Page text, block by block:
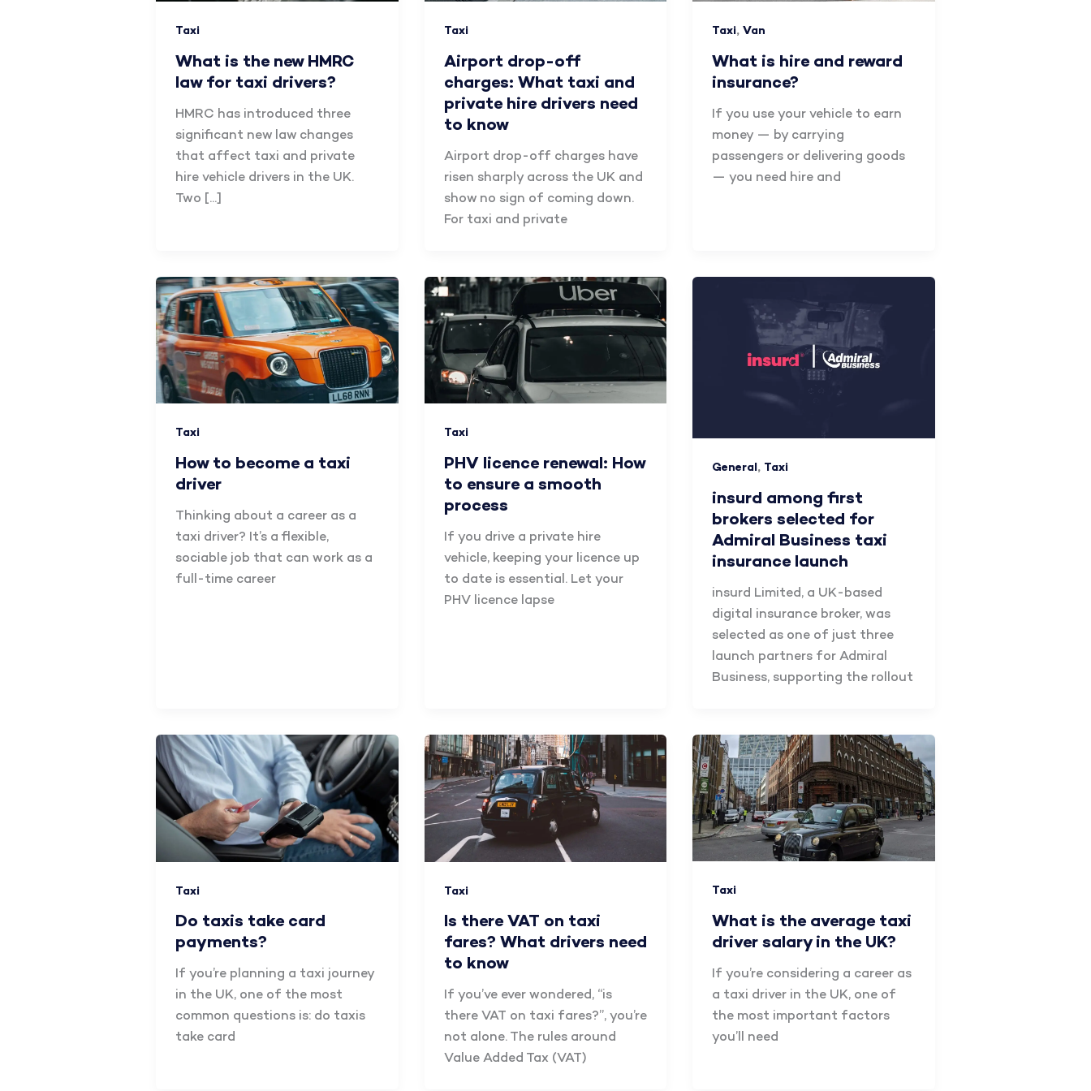
Taxi
What is the new HMRC
law for taxi drivers?
HMRC has introduced three
significant new law changes
that affect taxi and private
hire vehicle drivers in the UK.
Two […]
Taxi
Airport drop-off
charges: What taxi and
private hire drivers need
to know
Airport drop-off charges have
risen sharply across the UK and
show no sign of coming down.
For taxi and private
Taxi,Van
What is hire and reward
insurance?
If you use your vehicle to earn
money — by carrying
passengers or delivering goods
— you need hire and
Taxi
How to become a taxi
driver
Thinking about a career as a
taxi driver? It’s a flexible,
sociable job that can work as a
full-time career
Taxi
PHV licence renewal: How
to ensure a smooth
process
If you drive a private hire
vehicle, keeping your licence up
to date is essential. Let your
PHV licence lapse
General , Taxi
insurd among first
brokers selected for
Admiral Business taxi
insurance launch
insurd Limited, a UK-based
digital insurance broker, was
selected as one of just three
launch partners for Admiral
Business, supporting the rollout
Taxi
Do taxis take card
payments?
If you’re planning a taxi journey
in the UK, one of the most
common questions is: do taxis
take card
Taxi
Is there VAT on taxi
fares? What drivers need
to know
If you’ve ever wondered, “is
there VAT on taxi fares?”, you’re
not alone. The rules around
Value Added Tax (VAT)
Taxi
What is the average taxi
driver salary in the UK?
If you’re considering a career as
a taxi driver in the UK, one of
the most important factors
you’ll need